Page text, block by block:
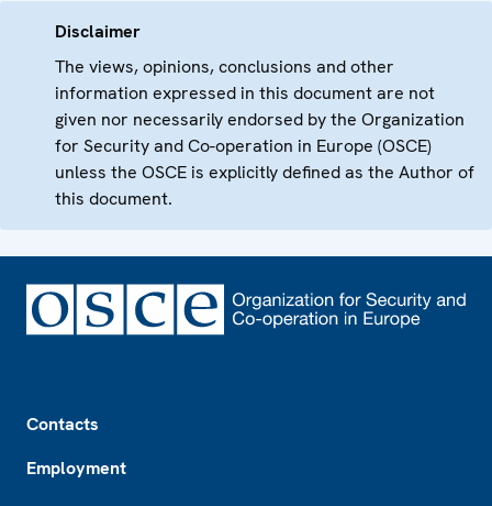
Disclaimer
The views, opinions, conclusions and other
information expressed in this document are not
given nor necessarily endorsed by the Organization
for Security and Co-operation in Europe (OSCE)
unless the OSCE is explicitly defined as the Author of
this document.
Contacts
Employment